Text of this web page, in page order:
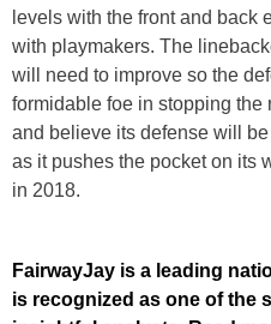
levels with the front and back
with playmakers. The
will need to improve so the
formidable foe in stopping the
and believe its defense will
as it pushes the pocket on its
in 2018.
FairwayJay is a leading
is recognized as one of the